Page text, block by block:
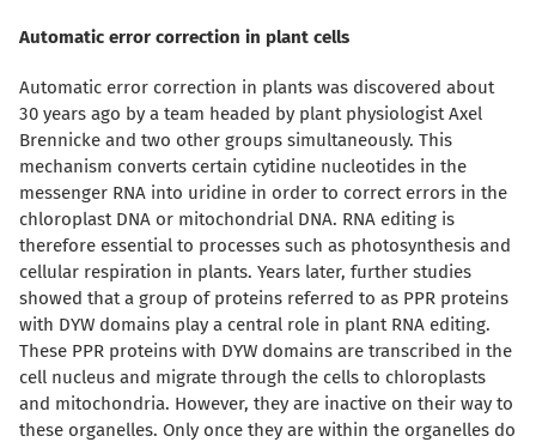
Automatic error correction in plant cells
Automatic error correction in plants was discovered about
30 years ago by a team headed by plant physiologist Axel
Brennicke and two other groups simultaneously. This
mechanism converts certain cytidine nucleotides in the
messenger RNA into uridine in order to correct errors in the
chloroplast DNA or mitochondrial DNA. RNA editing is
therefore essential to processes such as photosynthesis and
cellular respiration in plants. Years later, further studies
showed that a group of proteins referred to as PPR proteins
with DYW domains play a central role in plant RNA editing.
These PPR proteins with DYW domains are transcribed in the
cell nucleus and migrate through the cells to chloroplasts
and mitochondria. However, they are inactive on their way to
these organelles. Only once they are within the organelles do